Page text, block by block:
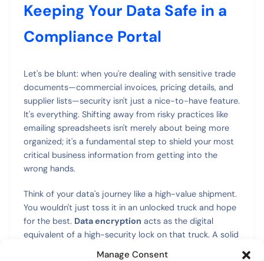
Manage Consent
Keeping Your Data Safe in a
Compliance Portal
Let's be blunt: when you're dealing with sensitive trade
documents—commercial invoices, pricing details, and
supplier lists—security isn't just a nice-to-have feature.
It's everything. Shifting away from risky practices like
emailing spreadsheets isn't merely about being more
organized; it's a fundamental step to shield your most
critical business information from getting into the
wrong hands.
Think of your data's journey like a high-value shipment.
You wouldn't just toss it in an unlocked truck and hope
for the best. Data encryption acts as the digital
equivalent of a high-security lock on that truck. A solid